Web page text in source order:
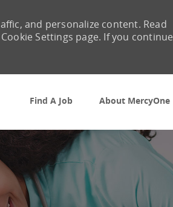
Find A Job
About MercyOne
and personalize content. Read
Settings page. If you continue